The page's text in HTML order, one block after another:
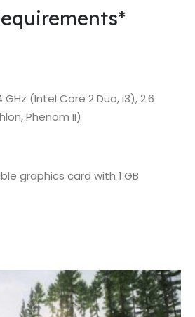
(Intel Core 2 Duo, i3), 2.6
Phenom II)
graphics card with 1 GB